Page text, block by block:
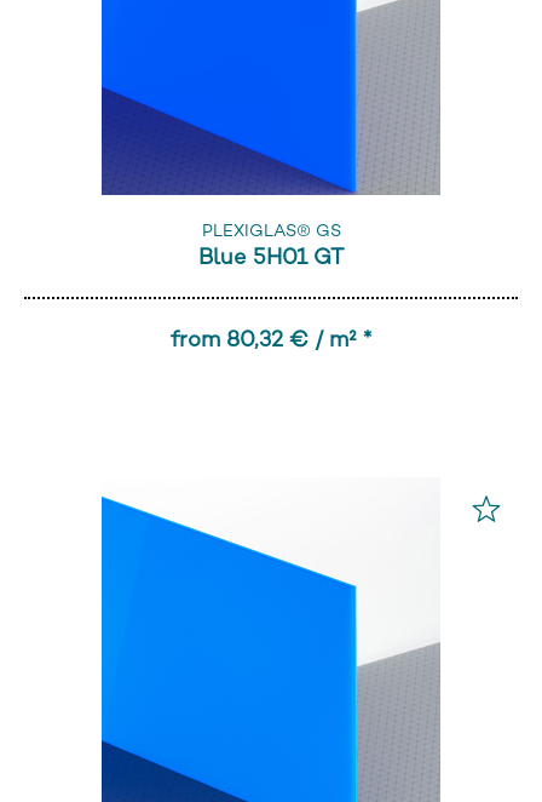
PLEXIGLAS® GS
Blue 5H01 GT
from 80,32 € / m² *